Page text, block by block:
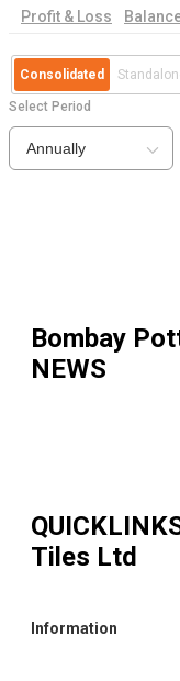
Profit & Loss
Consolidated
Select Period
Annually
Bombay
NEWS
Tiles Ltd
Information